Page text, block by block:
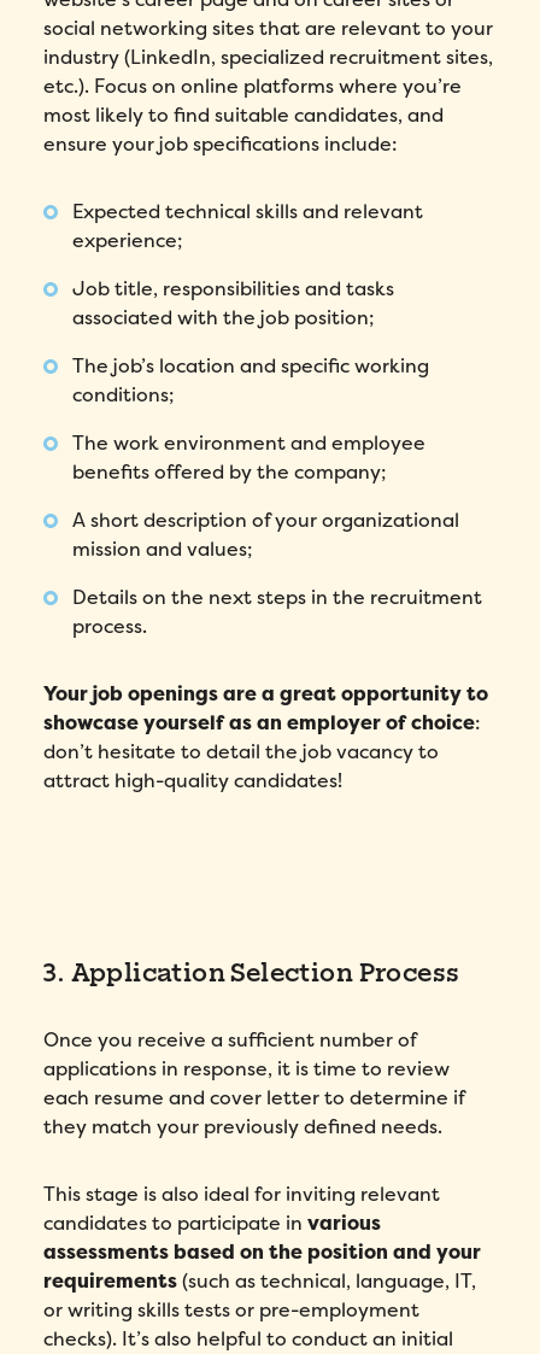
social networking sites that are relevant to your
industry (LinkedIn, specialized recruitment sites,
etc.). Focus on online platforms where you’re
most likely to find suitable candidates, and
ensure your job specifications include:
Expected technical skills and relevant
experience;
Job title, responsibilities and tasks
associated with the job position;
The job’s location and specific working
conditions;
The work environment and employee
benefits offered by the company;
A short description of your organizational
mission and values;
Details on the next steps in the recruitment
process.
Your job openings are a great opportunity to
showcase yourself as an employer of choice:
don’t hesitate to detail the job vacancy to
attract high-quality candidates!
3. Application Selection Process
Once you receive a sufficient number of
applications in response, it is time to review
each resume and cover letter to determine if
they match your previously defined needs.
This stage is also ideal for inviting relevant
candidates to participate invarious
assessments based on the position and your
requirements(such as technical, language, IT,
or writing skills tests or pre-employment
checks). It’s also helpful to conduct an initial